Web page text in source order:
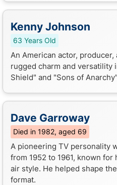
Kenny Johnson
63 Years Old
An American actor,
rugged charm and versatility
Shield" and "Sons of
Dave Garroway
Died in 1982, aged 69
A pioneering TV personality
from 1952 to 1961, known
air style. He helped shape
format.